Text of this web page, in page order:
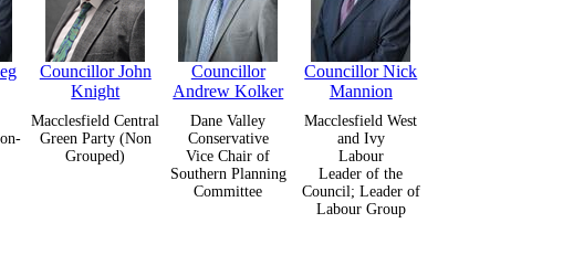
Councillor John
Knight
Macclesfield Central
Green Party (Non
Grouped)
Councillor
Andrew Kolker
Dane Valley
Conservative
Vice Chair of
Southern Planning
Committee
Councillor Nick
Mannion
Macclesfield West
and Ivy
Labour
Leader of the
Council; Leader of
Labour Group